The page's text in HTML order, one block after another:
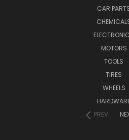
CAR
MOTORS
TOOLS
TIRES
WHEELS
PREV